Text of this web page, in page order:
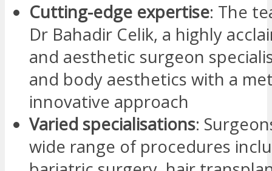
Cutting-edge expertise: The
Dr Bahadir Celik, a highly
and aesthetic surgeon
and body aesthetics with a
innovative approach
Varied specialisations:
wide range of procedures